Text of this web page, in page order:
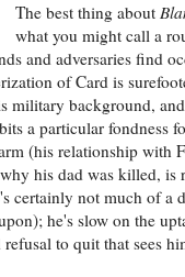
The best thing about
what you might call a
and adversaries find
of Card is
military background,
a particular fondness
(his relationship with
his dad was killed, is
certainly not much of a
he's slow on the
to quit that sees